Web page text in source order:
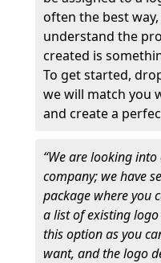
often the best
understand the
created is
To get started,
we will match you
and create a
“We are looking
company; we have
package where you
a list of existing
this option as you
want, and the logo